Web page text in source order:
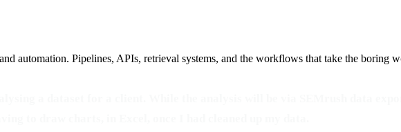
automation. Pipelines, APIs, retrieval systems, and the workflows that take the boring